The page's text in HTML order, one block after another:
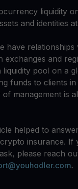
liquidity
and identities
have
exchanges and
pool on a
funds to clients in
management is
helped to
insurance. If
please reach
.